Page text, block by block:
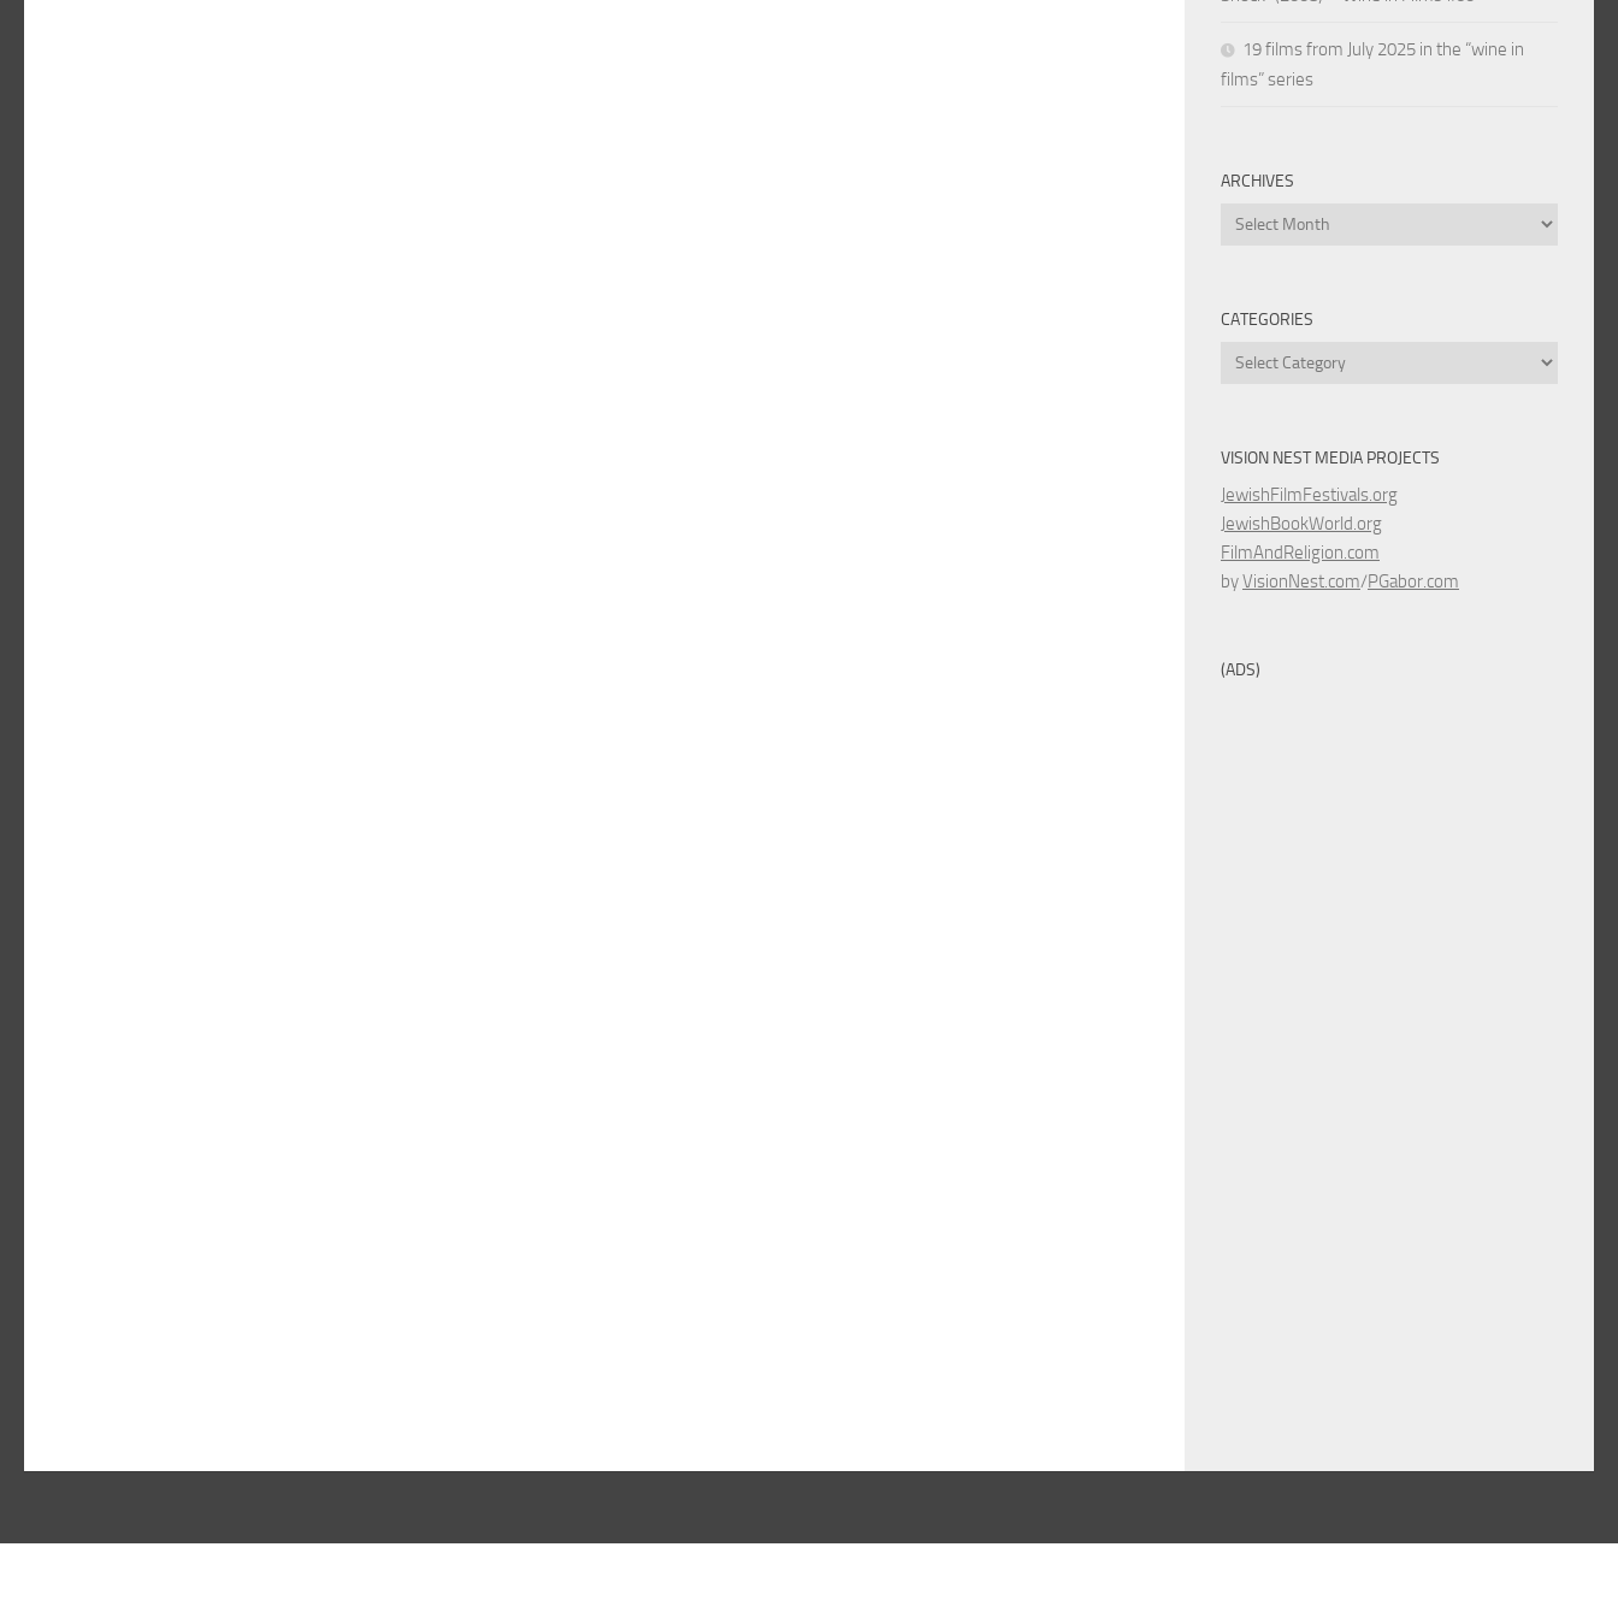
19 films from July 2025 in the “wine in
films” series
ARCHIVES
Archives
CATEGORIES
Categories
VISION NEST MEDIA PROJECTS
JewishFilmFestivals.org
JewishBookWorld.org
FilmAndReligion.com
byVisionNest.com/PGabor.com
(ADS)